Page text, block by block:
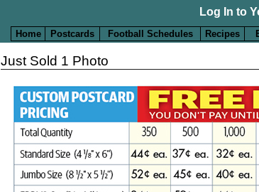
Log In to
Home Postcards Football Schedules Recipes
Just Sold 1 Photo